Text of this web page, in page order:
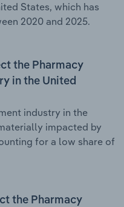
States, which has
2020 and 2025.
the Pharmacy
in the United
industry in the
impacted by
for a low share of
the Pharmacy